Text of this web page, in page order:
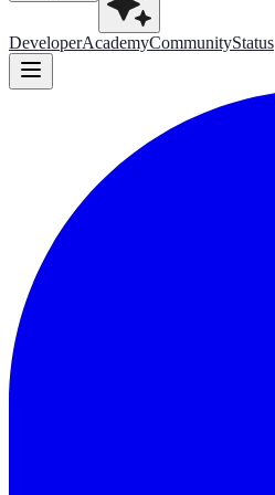
DeveloperAcademyCommunityStatus